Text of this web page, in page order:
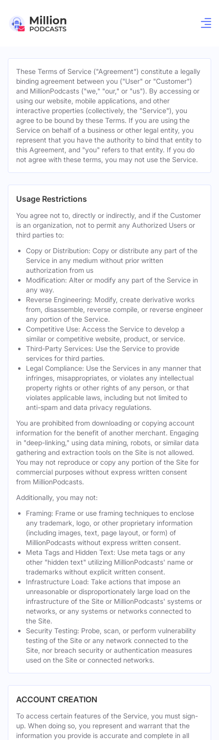
These Terms of Service ("Agreement") constitute a legally
binding agreement between you ("User" or "Customer")
and MillionPodcasts ("we," "our," or "us"). By accessing or
using our website, mobile applications, and other
interactive properties (collectively, the "Service"), you
agree to be bound by these Terms. If you are using the
Service on behalf of a business or other legal entity, you
represent that you have the authority to bind that entity to
this Agreement, and "you" refers to that entity. If you do
not agree with these terms, you may not use the Service.
Usage Restrictions
You agree not to, directly or indirectly, and if the Customer
is an organization, not to permit any Authorized Users or
third parties to:
Copy or Distribution: Copy or distribute any part of the
Service in any medium without prior written
authorization from us
Modification: Alter or modify any part of the Service in
any way.
Reverse Engineering: Modify, create derivative works
from, disassemble, reverse compile, or reverse engineer
any portion of the Service.
Competitive Use: Access the Service to develop a
similar or competitive website, product, or service.
Third-Party Services: Use the Service to provide
services for third parties.
Legal Compliance: Use the Services in any manner that
infringes, misappropriates, or violates any intellectual
property rights or other rights of any person, or that
violates applicable laws, including but not limited to
anti-spam and data privacy regulations.
You are prohibited from downloading or copying account
information for the benefit of another merchant. Engaging
in "deep-linking," using data mining, robots, or similar data
gathering and extraction tools on the Site is not allowed.
You may not reproduce or copy any portion of the Site for
commercial purposes without express written consent
from MillionPodcasts.
Additionally, you may not:
Framing: Frame or use framing techniques to enclose
any trademark, logo, or other proprietary information
(including images, text, page layout, or form) of
MillionPodcasts without express written consent.
Meta Tags and Hidden Text: Use meta tags or any
other "hidden text" utilizing MillionPodcasts' name or
trademarks without explicit written consent.
Infrastructure Load: Take actions that impose an
unreasonable or disproportionately large load on the
infrastructure of the Site or MillionPodcasts' systems or
networks, or any systems or networks connected to
the Site.
Security Testing: Probe, scan, or perform vulnerability
testing of the Site or any network connected to the
Site, nor breach security or authentication measures
used on the Site or connected networks.
ACCOUNT CREATION
To access certain features of the Service, you must sign-
up. When doing so, you represent and warrant that the
information you provide is accurate and complete in all